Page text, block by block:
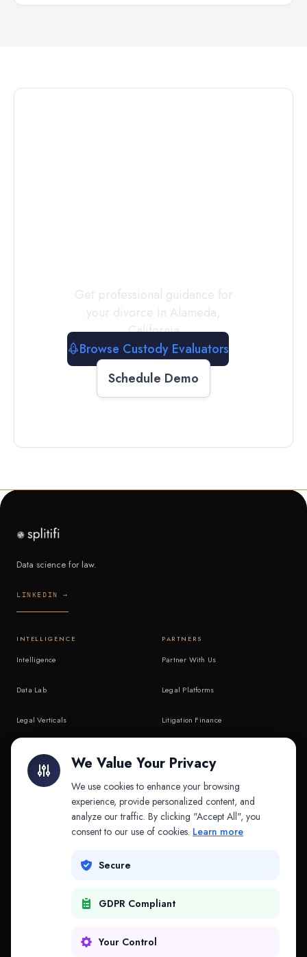
Get professional guidance for
your divorce in Alameda,
California
Browse Custody Evaluators
Schedule Demo
Data science for law.
LINKEDIN →
INTELLIGENCE
Intelligence
Data Lab
Legal Verticals
API & MCP
PARTNERS
Partner With Us
Legal Platforms
Litigation Finance
COMPANY
Contact
We Value Your Privacy
We use cookies to enhance your browsing
experience, provide personalized content, and
analyze our traffic. By clicking "Accept All", you
consent to our use of cookies. Learn more
Secure
GDPR Compliant
Your Control